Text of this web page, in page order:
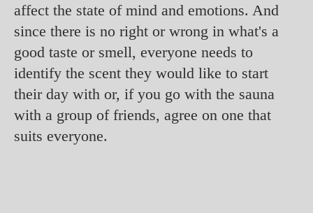
affect the state of mind and emotions. And
since there is no right or wrong in what's a
good taste or smell, everyone needs to
identify the scent they would like to start
their day with or, if you go with the sauna
with a group of friends, agree on one that
suits everyone.